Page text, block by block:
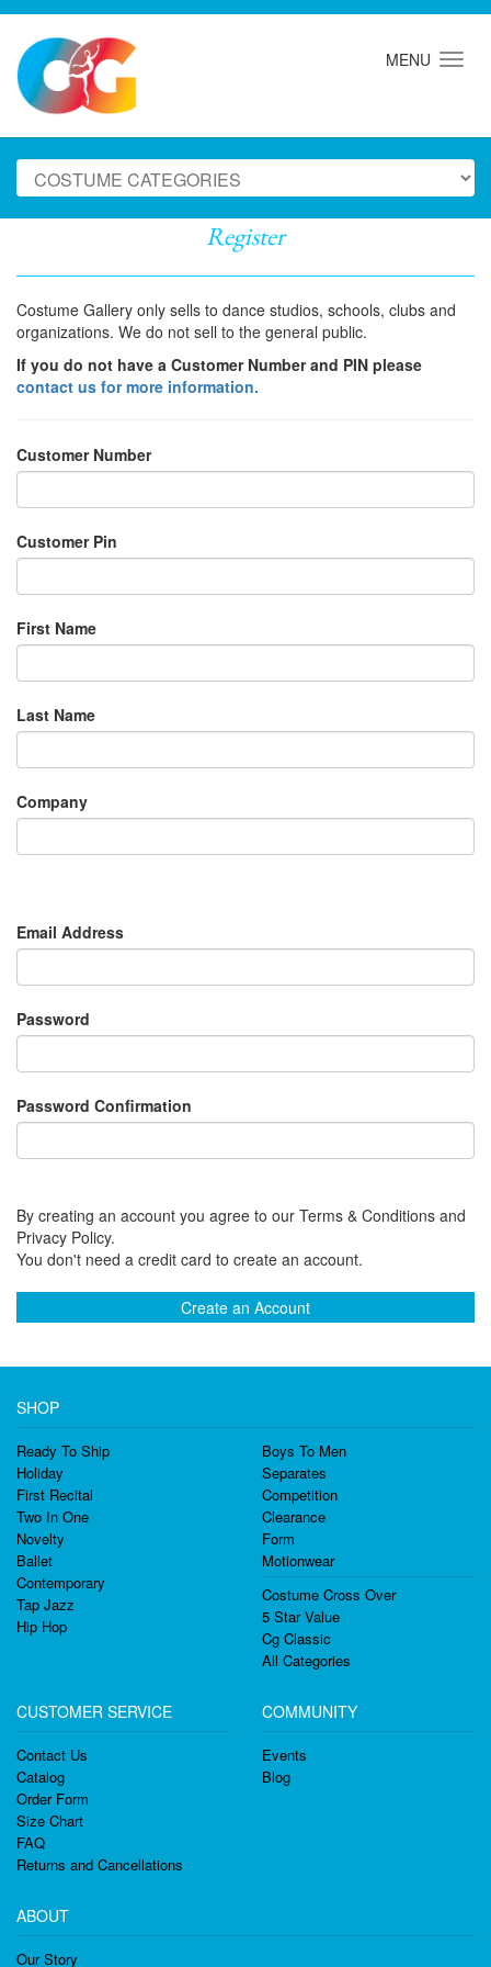
MENU
Register
Costume Gallery only sells to dance studios, schools, clubs and
organizations. We do not sell to the general public.
If you do not have a Customer Number and PIN please
contact us for more information.
Customer Number
Customer Pin
First Name
Last Name
Company
Email Address
Password
Password Confirmation
By creating an account you agree to our Terms & Conditions and
Privacy Policy.
You don't need a credit card to create an account.
Create an Account
SHOP
Ready To Ship
Holiday
First Recital
Two In One
Novelty
Ballet
Contemporary
Tap Jazz
Hip Hop
Boys To Men
Separates
Competition
Clearance
Form
Motionwear
Costume Cross Over
5 Star Value
Cg Classic
All Categories
CUSTOMER SERVICE
Contact Us
Catalog
Order Form
Size Chart
FAQ
Returns and Cancellations
COMMUNITY
Events
Blog
ABOUT
Our Story